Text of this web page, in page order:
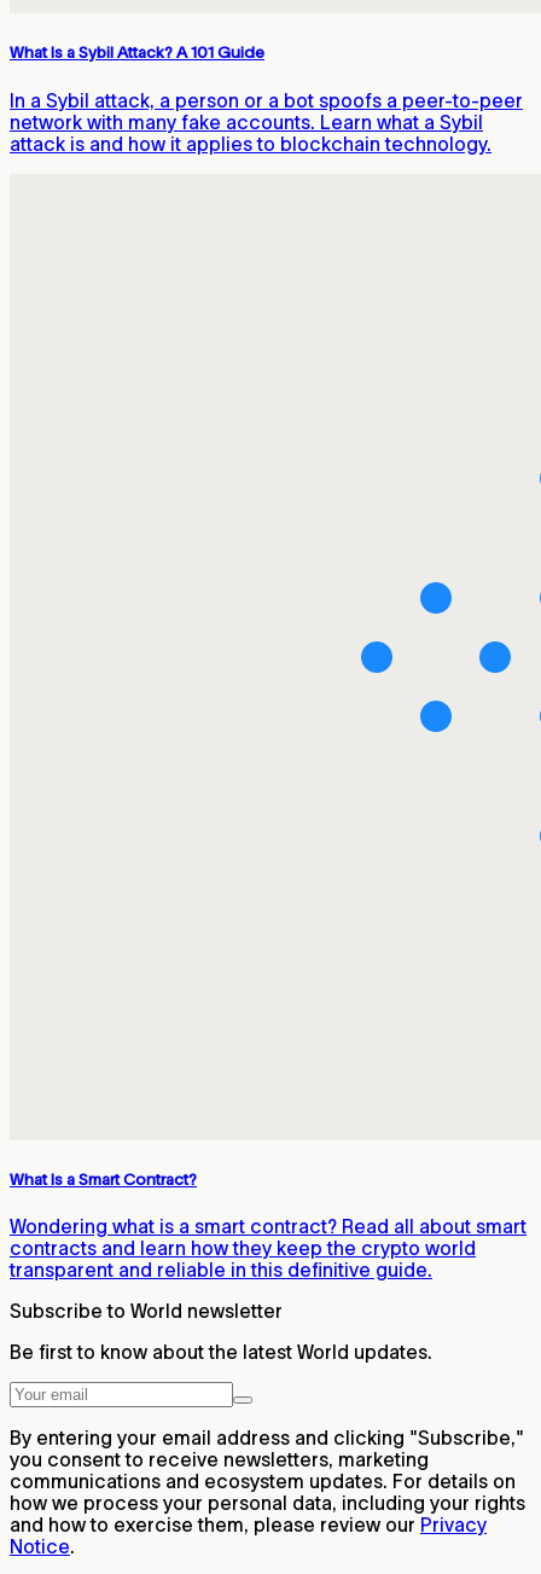
What Is a Sybil Attack? A 101 Guide
In a Sybil attack, a person or a bot spoofs a peer-to-peer
network with many fake accounts. Learn what a Sybil
attack is and how it applies to blockchain technology.
What Is a Smart Contract?
Wondering what is a smart contract? Read all about smart
contracts and learn how they keep the crypto world
transparent and reliable in this definitive guide.
Subscribe to World newsletter
Be first to know about the latest World updates.
By entering your email address and clicking "Subscribe,"
you consent to receive newsletters, marketing
communications and ecosystem updates. For details on
how we process your personal data, including your rights
and how to exercise them, please review our Privacy
Notice.